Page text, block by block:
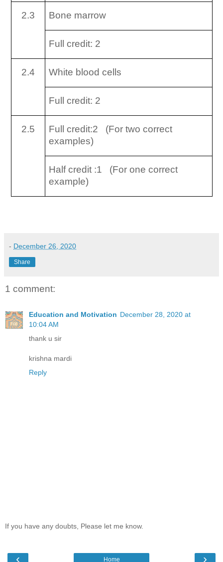
2.3 Bone marrow
Full credit: 2
2.4 White blood cells
Full credit: 2
2.5
Full credit:2 (For two correct
examples)
Half credit :1 (For one correct
example)
- December 26, 2020
Share
1 comment:
Education and Motivation December 28, 2020 at
10:04 AM
thank u sir
krishna mardi
Reply
If you have any doubts, Please let me know.
‹ ›
Home